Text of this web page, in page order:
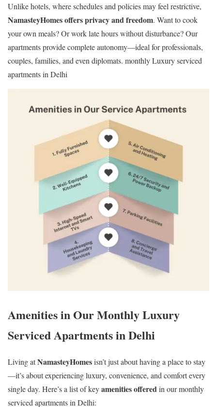
Unlike hotels, where schedules and policies may feel restrictive,
NamasteyHomes offers privacy and freedom. Want to cook
your own meals? Or work late hours without disturbance? Our
apartments provide complete autonomy—ideal for professionals,
couples, families, and even diplomats. monthly Luxury serviced
apartments in Delhi
Amenities in Our Monthly Luxury
Serviced Apartments in Delhi
Living atNamasteyHomesisn’t just about having a place to stay
—it’s about experiencing luxury, convenience, and comfort every
single day. Here’s a list of keyamenities offeredin our monthly
serviced apartments in Delhi: